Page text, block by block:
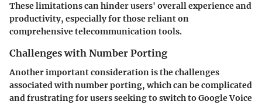
These limitations can hinder users' overall experience and
productivity, especially for those reliant on
comprehensive telecommunication tools.
Challenges with Number Porting
Another important consideration is the challenges
associated with number porting, which can be complicated
and frustrating for users seeking to switch to Google Voice